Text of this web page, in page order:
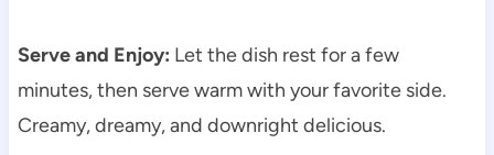
Serve and Enjoy: Let the dish rest for a few
minutes, then serve warm with your favorite side.
Creamy, dreamy, and downright delicious.